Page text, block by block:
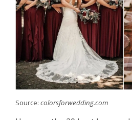
Source: colorsforwedding.com